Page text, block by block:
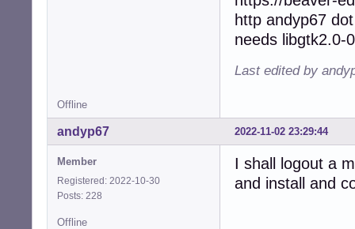
http andyp67
needs libgtk2.0-0
Last edited by
Offline
2022-11-02 23:29:44
andyp67
Member
Registered: 2022-10-30
Posts: 228
I shall logout a
and install and
Offline